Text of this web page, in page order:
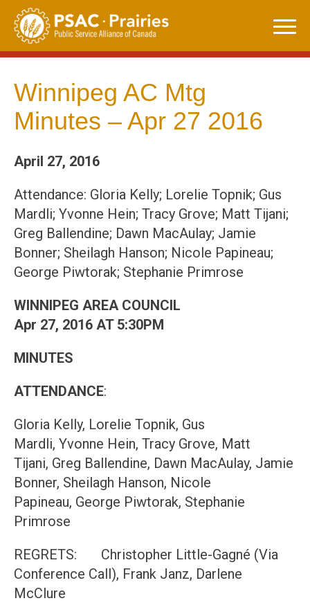
Skip
content
Winnipeg AC Mtg
Minutes – Apr 27 2016
April 27, 2016
Attendance: Gloria Kelly; Lorelie Topnik; Gus
Mardli; Yvonne Hein; Tracy Grove; Matt Tijani;
Greg Ballendine; Dawn MacAulay; Jamie
Bonner; Sheilagh Hanson; Nicole Papineau;
George Piwtorak; Stephanie Primrose
WINNIPEG AREA COUNCIL
Apr 27, 2016 AT 5:30PM
MINUTES
ATTENDANCE:
Gloria Kelly, Lorelie Topnik, Gus
Mardli, Yvonne Hein, Tracy Grove, Matt
Tijani, Greg Ballendine, Dawn MacAulay, Jamie
Bonner, Sheilagh Hanson, Nicole
Papineau, George Piwtorak, Stephanie
Primrose
REGRETS: Christopher Little-Gagné (Via
Conference Call), Frank Janz, Darlene
McClure